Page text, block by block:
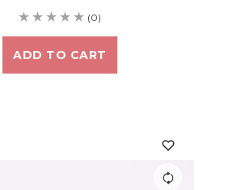
(0)
ADD TO CART